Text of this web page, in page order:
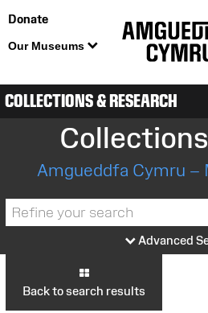
Donate
Our Museums
COLLECTIONS & RESEARCH
Amgueddfa Cymru –
Advanced
Back to search results